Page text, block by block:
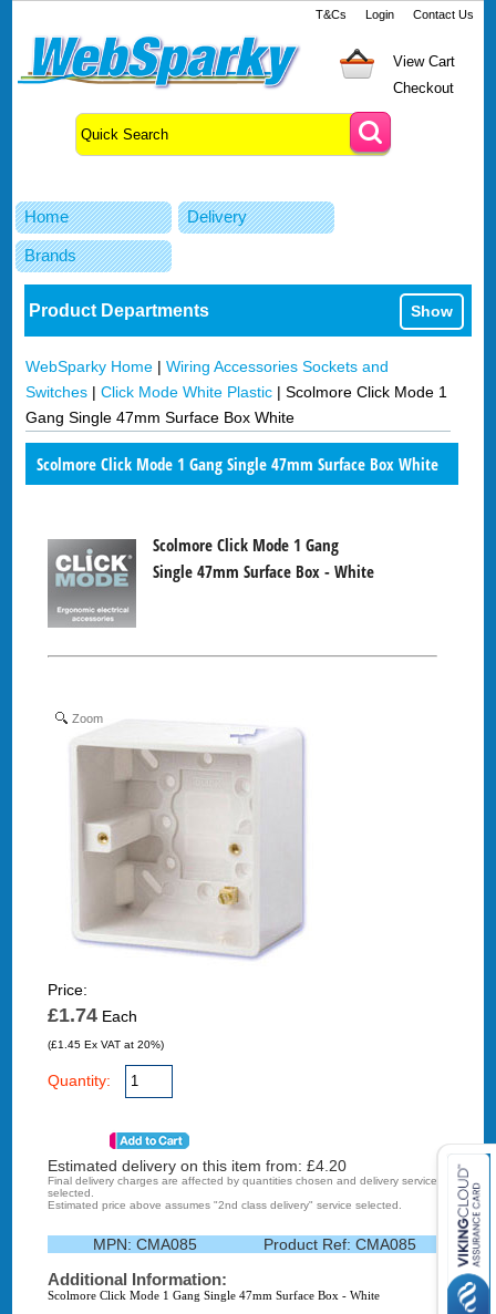
T&Cs Login Contact Us
View Cart
Checkout
Home Delivery
Brands
Product Departments Show
WebSparky Home |Wiring Accessories Sockets and
Switches |Click Mode White Plastic |Scolmore Click Mode 1
Gang Single 47mm Surface Box White
Scolmore Click Mode 1 Gang Single 47mm Surface Box White
Scolmore Click Mode 1 Gang
Single 47mm Surface Box - White
Zoom
Price:
£1.74Each
(£1.45 Ex VAT at 20%)
Quantity:
Estimated delivery on this item from: £4.20
Final delivery charges are affected by quantities chosen and delivery service
selected.
Estimated price above assumes "2nd class delivery" service selected.
MPN: CMA085 Product Ref: CMA085
Additional Information:
Scolmore Click Mode 1 Gang Single 47mm Surface Box - White